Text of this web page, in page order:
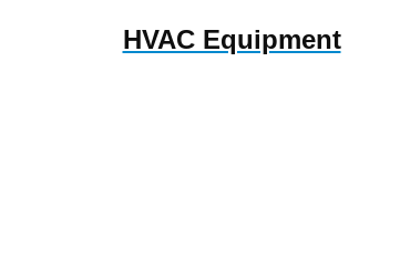
HVAC Equipment